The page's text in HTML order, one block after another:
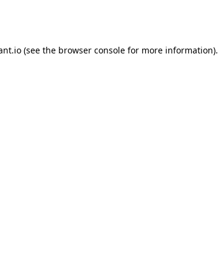
(see the browser consolefor more information).